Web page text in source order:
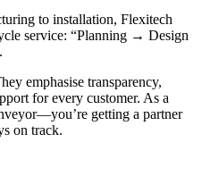
to installation, Flexitech
service: “Planning → Design
emphasise transparency,
for every customer. As a
getting a partner
on track.